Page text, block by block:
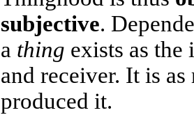
subjective.
a thing exists as
and receiver. It is
produced it.